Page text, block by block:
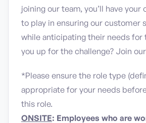
joining our team, you’ll have
to play in ensuring our customer
while anticipating their needs for
you up for the challenge? Join
*Please ensure the role type
appropriate for your needs
this role.
ONSITE: Employees who are